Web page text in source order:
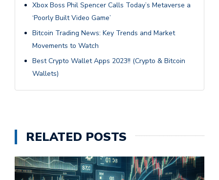
Xbox Boss Phil Spencer Calls Today’s Metaverse a
‘Poorly Built Video Game’
Bitcoin Trading News: Key Trends and Market
Movements to Watch
Best Crypto Wallet Apps 2023!! (Crypto & Bitcoin
Wallets)
RELATED POSTS